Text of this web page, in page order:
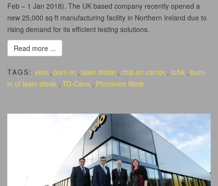
Feb – 1 Jan 2018). The UK based company recently opened a
new 25,000 sq ft manufacturing facility in Northern Ireland due to
rising demand for its efficient testing solutions.
Read more ...
TAGS: yelo,, burn-in,, laser diode,, chip on carrier,, to56,, burn-
in of laser diode,, TO-Cans,, Photonics West